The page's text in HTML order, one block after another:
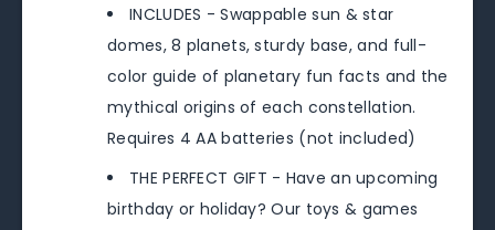
INCLUDES - Swappable sun & star
domes, 8 planets, sturdy base, and full-
color guide of planetary fun facts and the
mythical origins of each constellation.
Requires 4 AA batteries (not included)
THE PERFECT GIFT - Have an upcoming
birthday or holiday? Our toys & games